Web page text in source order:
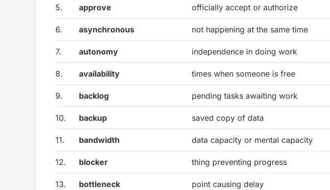
5. approve officially accept or authorize
6. asynchronous not happening at the same time
7. autonomy independence in doing work
8. availability times when someone is free
9. backlog pending tasks awaiting work
10. backup saved copy of data
11. bandwidth data capacity or mental capacity
12. blocker thing preventing progress
13. bottleneck point causing delay